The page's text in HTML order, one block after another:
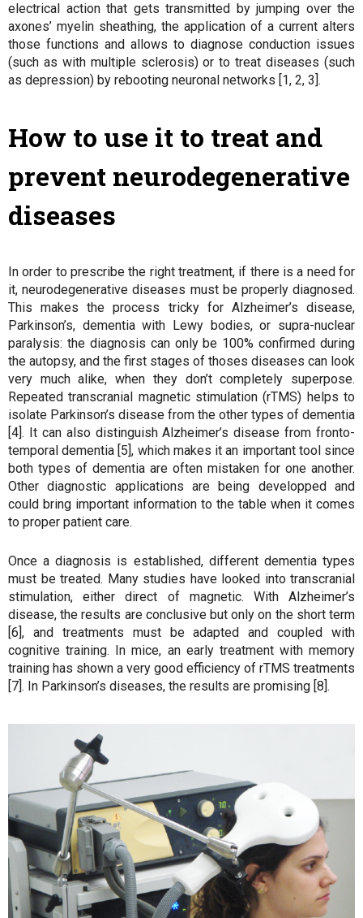
electrical action that gets transmitted by jumping over the
axones’ myelin sheathing, the application of a current alters
those functions and allows to diagnose conduction issues
(such as with multiple sclerosis) or to treat diseases (such
as depression) by rebooting neuronal networks [1, 2, 3].
How to use it to treat and
prevent neurodegenerative
diseases
In order to prescribe the right treatment, if there is a need for
it, neurodegenerative diseases must be properly diagnosed.
This makes the process tricky for Alzheimer’s disease,
Parkinson’s, dementia with Lewy bodies, or supra-nuclear
paralysis: the diagnosis can only be 100% confirmed during
the autopsy, and the first stages of thoses diseases can look
very much alike, when they don’t completely superpose.
Repeated transcranial magnetic stimulation (rTMS) helps to
isolate Parkinson’s disease from the other types of dementia
[4]. It can also distinguish Alzheimer’s disease from fronto-
temporal dementia [5], which makes it an important tool since
both types of dementia are often mistaken for one another.
Other diagnostic applications are being developped and
could bring important information to the table when it comes
to proper patient care.
Once a diagnosis is established, different dementia types
must be treated. Many studies have looked into transcranial
stimulation, either direct of magnetic. With Alzheimer’s
disease, the results are conclusive but only on the short term
[6], and treatments must be adapted and coupled with
cognitive training. In mice, an early treatment with memory
training has shown a very good efficiency of rTMS treatments
[7]. In Parkinson’s diseases, the results are promising [8].